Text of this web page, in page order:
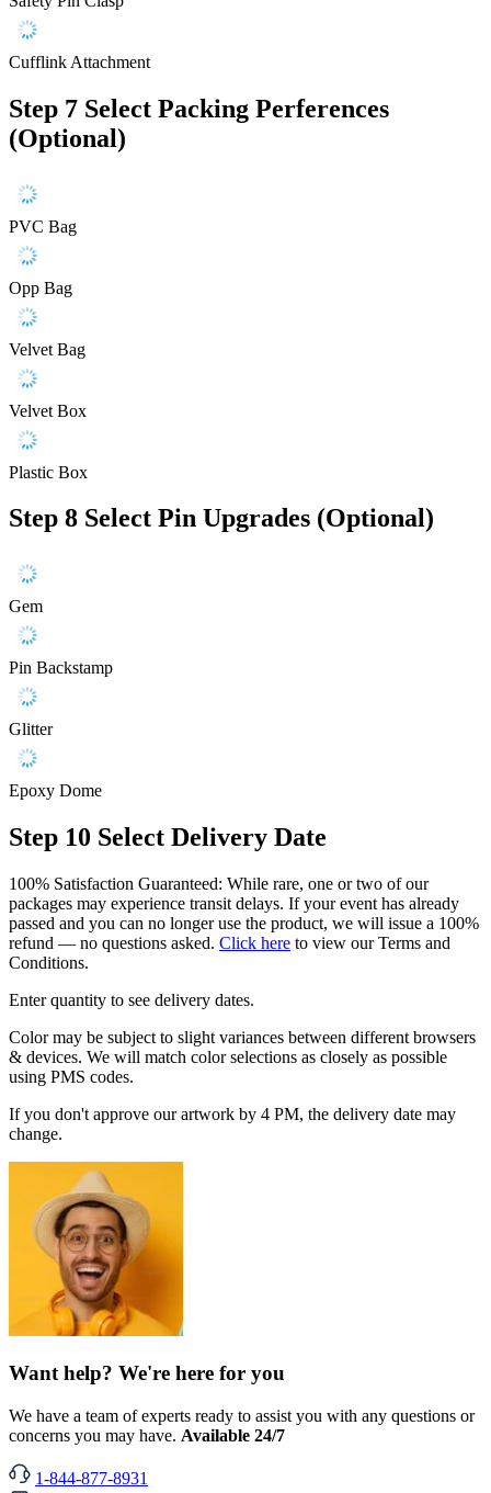
Cufflink Attachment
Step 7 Select Packing Perferences
(Optional)
PVC Bag
Opp Bag
Velvet Bag
Velvet Box
Plastic Box
Step 8 Select Pin Upgrades (Optional)
Gem
Pin Backstamp
Glitter
Epoxy Dome
Step 10 Select Delivery Date
100% Satisfaction Guaranteed: While rare, one or two of our
packages may experience transit delays. If your event has already
passed and you can no longer use the product, we will issue a 100%
refund — no questions asked. Click here to view our Terms and
Conditions.
Enter quantity to see delivery dates.
Color may be subject to slight variances between different browsers
& devices. We will match color selections as closely as possible
using PMS codes.
If you don't approve our artwork by 4 PM, the delivery date may
change.
Want help? We're here for you
We have a team of experts ready to assist you with any questions or
concerns you may have. Available 24/7
1-844-877-8931